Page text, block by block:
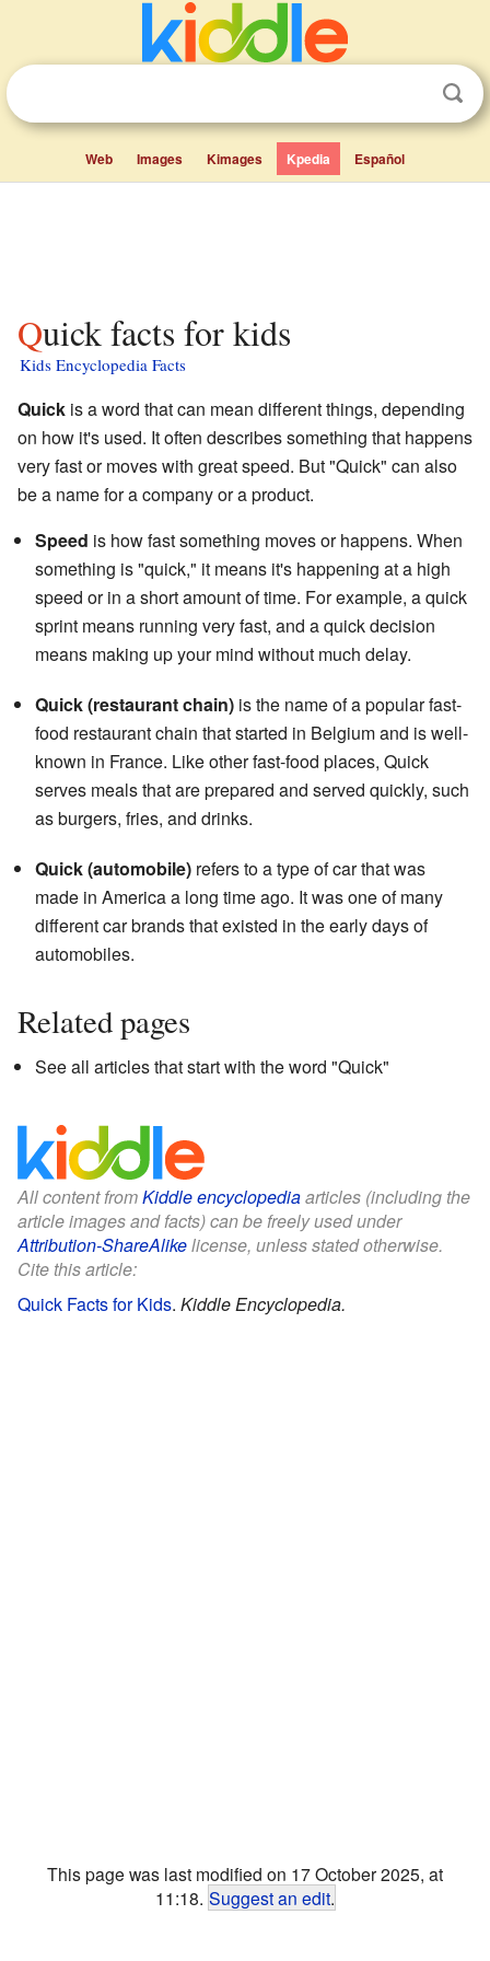
Web Images Kimages Kpedia Español
Quick facts for kids
Kids Encyclopedia Facts
Quick is a word that can mean different things, depending
on how it's used. It often describes something that happens
very fast or moves with great speed. But "Quick" can also
be a name for a company or a product.
Speed is how fast something moves or happens. When
something is "quick," it means it's happening at a high
speed or in a short amount of time. For example, a quick
sprint means running very fast, and a quick decision
means making up your mind without much delay.
Quick (restaurant chain) is the name of a popular fast-
food restaurant chain that started in Belgium and is well-
known in France. Like other fast-food places, Quick
serves meals that are prepared and served quickly, such
as burgers, fries, and drinks.
Quick (automobile) refers to a type of car that was
made in America a long time ago. It was one of many
different car brands that existed in the early days of
automobiles.
Related pages
See all articles that start with the word "Quick"
All content fromKiddle encyclopediaarticles (including the
article images and facts) can be freely used under
Attribution-ShareAlikelicense, unless stated otherwise.
Cite this article:
Quick Facts for Kids. Kiddle Encyclopedia.
This page was last modified on 17 October 2025, at
11:18. Suggest an edit.